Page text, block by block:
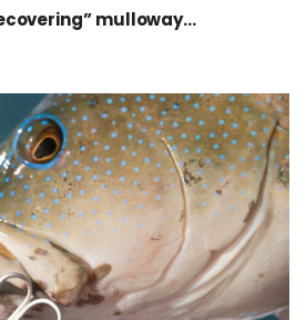
mulloway…